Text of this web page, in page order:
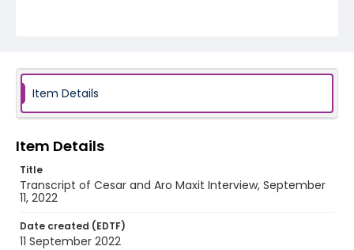
Item Details
Item Details
Title
Transcript of Cesar and Aro Maxit Interview, September
11, 2022
Date created (EDTF)
11 September 2022